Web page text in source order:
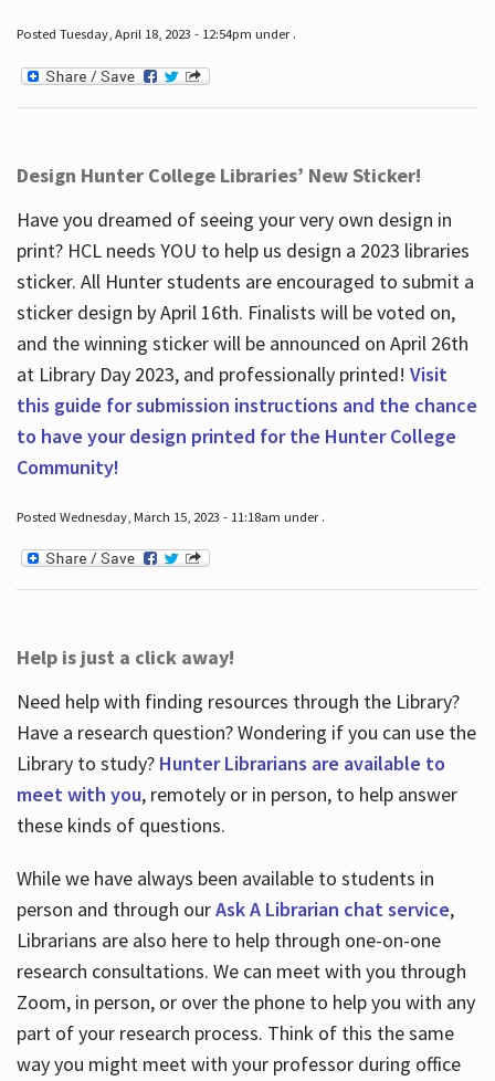
Posted Tuesday, April 18, 2023 - 12:54pm under .
Design Hunter College Libraries’ New Sticker!
Have you dreamed of seeing your very own design in
print? HCL needs YOU to help us design a 2023 libraries
sticker. All Hunter students are encouraged to submit a
sticker design by April 16th. Finalists will be voted on,
and the winning sticker will be announced on April 26th
at Library Day 2023, and professionally printed! Visit
this guide for submission instructions and the chance
to have your design printed for the Hunter College
Community!
Posted Wednesday, March 15, 2023 - 11:18am under .
Help is just a click away!
Need help with finding resources through the Library?
Have a research question? Wondering if you can use the
Library to study? Hunter Librarians are available to
meet with you, remotely or in person, to help answer
these kinds of questions.
While we have always been available to students in
person and through ourAsk A Librarian chat service,
Librarians are also here to help through one-on-one
research consultations. We can meet with you through
Zoom, in person, or over the phone to help you with any
part of your research process. Think of this the same
way you might meet with your professor during office